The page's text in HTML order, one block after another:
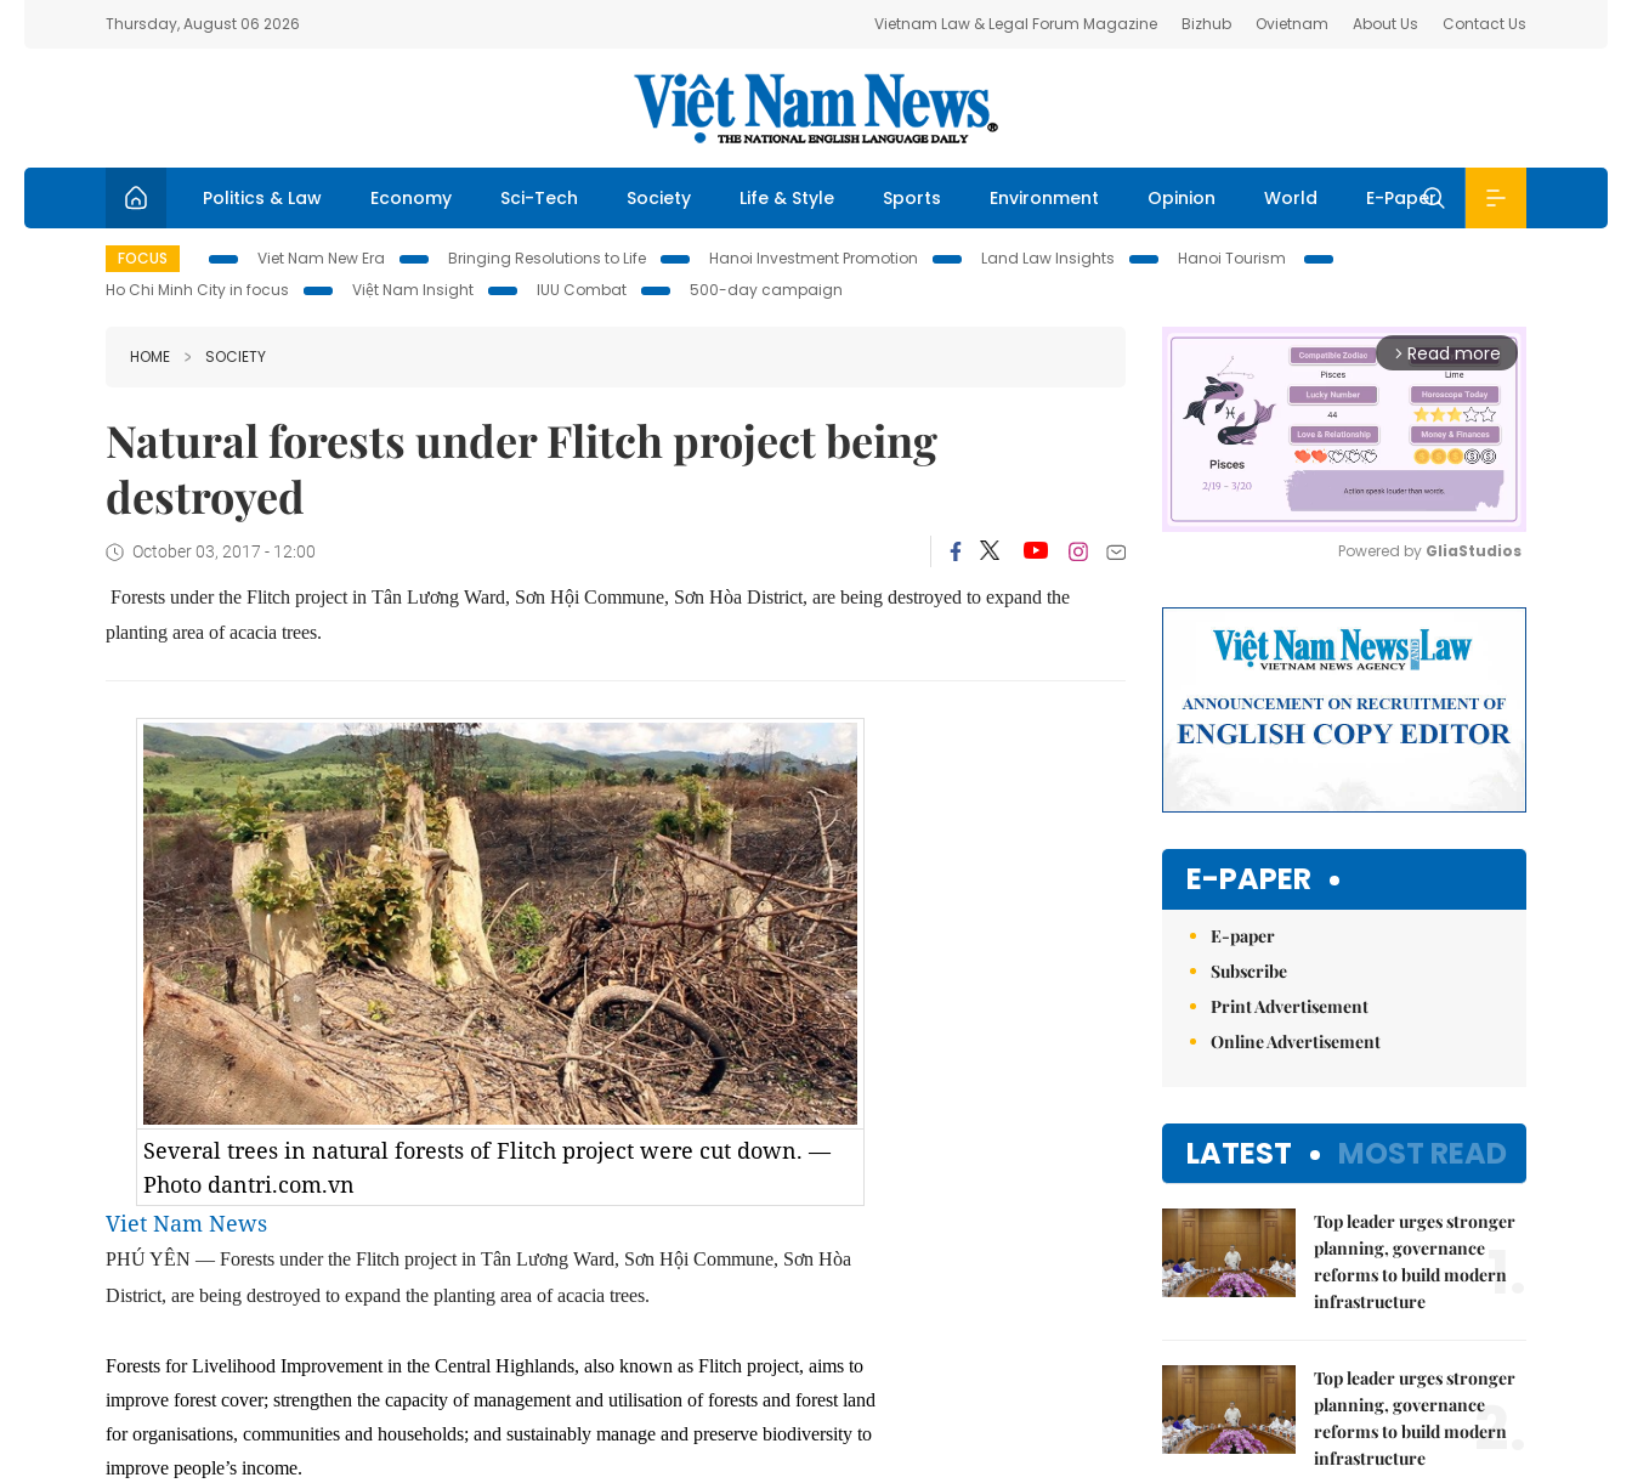
Thursday, August 06 2026 Vietnam Law & Legal Forum Magazine Bizhub Ovietnam About Us Contact Us
Politics & Law Economy Sci-Tech Society Life & Style Sports Environment Opinion World E-Paper
FOCUS Viet Nam New Era Bringing Resolutions to Life Hanoi Investment Promotion Land Law Insights
Hanoi Tourism
Ho Chi Minh City in focus
Việt Nam Insight IUU Combat 500-day campaign
HOME SOCIETY
Natural forests under Flitch project being
destroyed
October 03, 2017 - 12:00
Forests under the Flitch project in Tân Lương Ward, Sơn Hội Commune, Sơn Hòa District, are being destroyed to expand the
planting area of acacia trees.
Several trees in natural forests of Flitch project were cut down. —
Photo dantri.com.vn
Viet Nam News
PHÚ YÊN — Forests under the Flitch project in Tân Lương Ward, Sơn Hội Commune, Sơn Hòa
District, are being destroyed to expand the planting area of acacia trees.
Forests for Livelihood Improvement in the Central Highlands, also known as Flitch project, aims to
improve forest cover; strengthen the capacity of management and utilisation of forests and forest land
for organisations, communities and households; and sustainably manage and preserve biodiversity to
improve people’s income.
arrow_forward_ios Read more
Powered by GliaStudios
E-PAPER
E-paper
Subscribe
Print Advertisement
Online Advertisement
LATEST MOST READ
Top leader urges stronger
planning, governance
reforms to build modern
infrastructure
1.
Top leader urges stronger
planning, governance
reforms to build modern
infrastructure
2.